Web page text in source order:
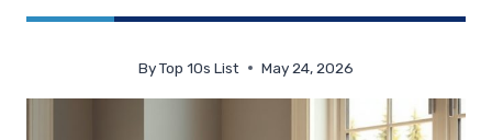
ByTop 10s List May 24, 2026